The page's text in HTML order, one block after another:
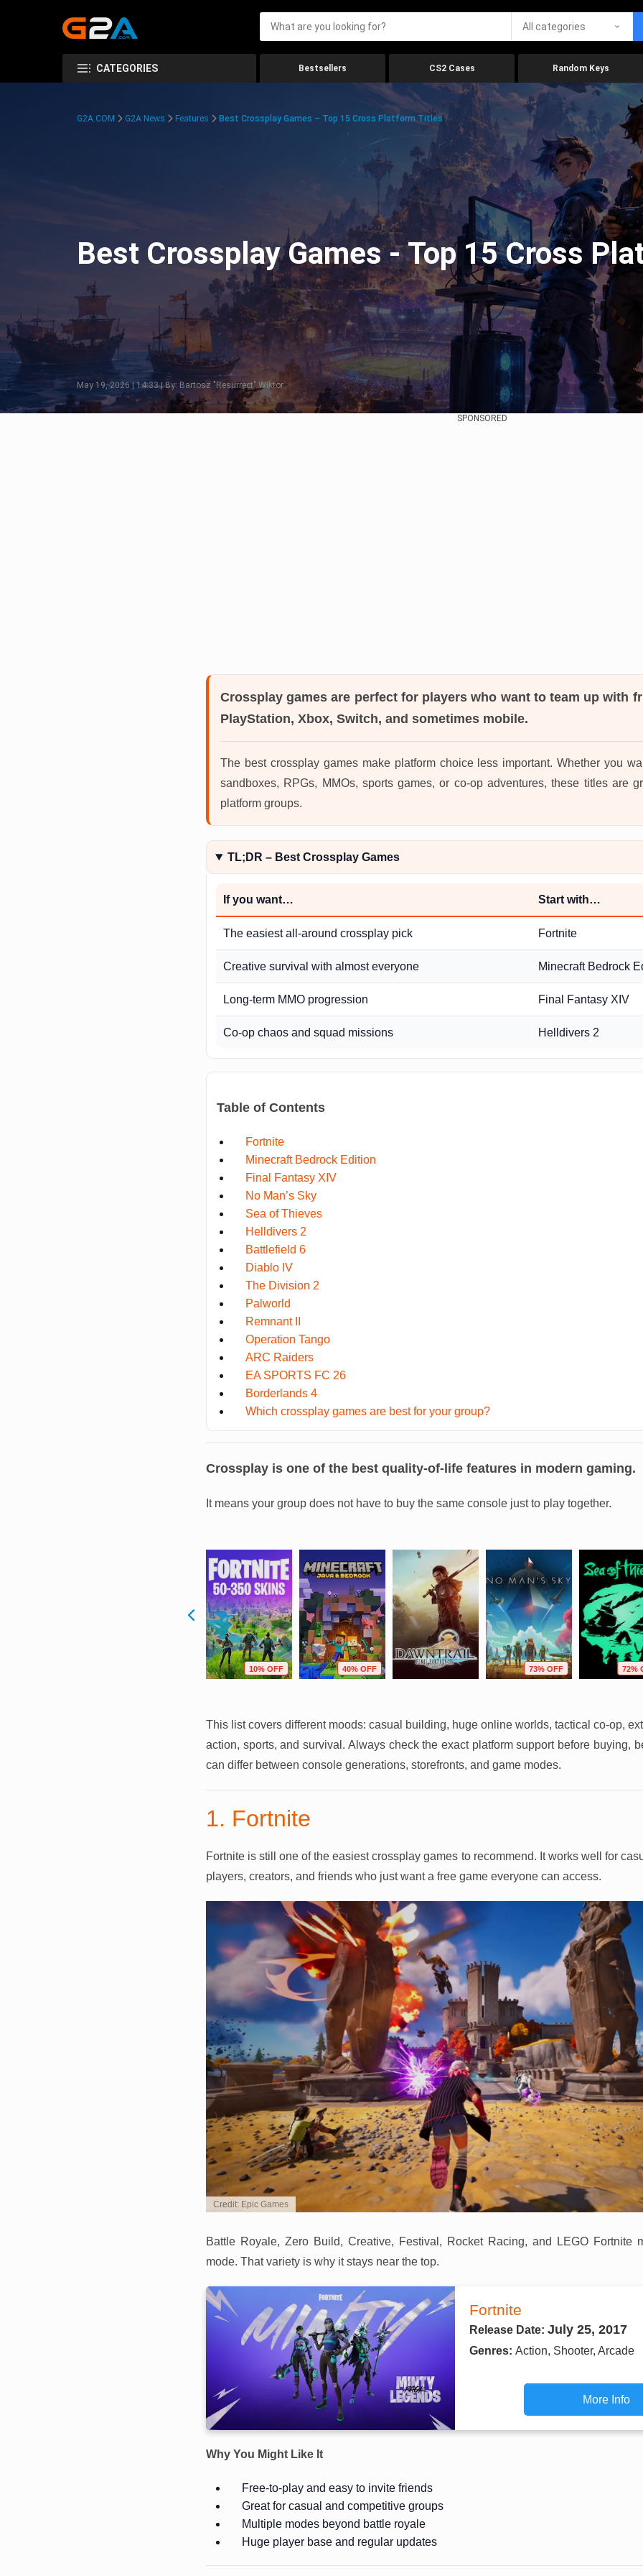
All categories
CATEGORIES Bestsellers CS2 Cases Random Keys
G2A.COM G2A News Features Best Crossplay Games – Top 15 Cross Platform Titles
Best Crossplay Games - Top 15 Cross
May 19, 2026 | 14:33 | By: Bartosz "Resurrect" Wiktor
SPONSORED
Crossplay games are perfect for players who want to team up with
PlayStation, Xbox, Switch, and sometimes mobile.
The best crossplay games make platform choice less important. Whether you
sandboxes, RPGs, MMOs, sports games, or co-op adventures, these titles are
platform groups.
TL;DR – Best Crossplay Games
If you want… Start with…
The easiest all-around crossplay pick Fortnite
Creative survival with almost everyone Minecraft Bedrock
Long-term MMO progression Final Fantasy XIV
Co-op chaos and squad missions Helldivers 2
Table of Contents
Fortnite
Minecraft Bedrock Edition
Final Fantasy XIV
No Man’s Sky
Sea of Thieves
Helldivers 2
Battlefield 6
Diablo IV
The Division 2
Palworld
Remnant II
Operation Tango
ARC Raiders
EA SPORTS FC 26
Borderlands 4
Which crossplay games are best for your group?
Crossplay is one of the best quality-of-life features in modern gaming.
It means your group does not have to buy the same console just to play together.
10% OFF 40% OFF 73% OFF 72%
This list covers different moods: casual building, huge online worlds, tactical co-op,
action, sports, and survival. Always check the exact platform support before buying,
can differ between console generations, storefronts, and game modes.
1. Fortnite
Fortnite is still one of the easiest crossplay games to recommend. It works well for
players, creators, and friends who just want a free game everyone can access.
Credit: Epic Games
Battle Royale, Zero Build, Creative, Festival, Rocket Racing, and LEGO Fortnite
mode. That variety is why it stays near the top.
Fortnite
Release Date: July 25, 2017
Genres: Action, Shooter, Arcade
More Info
Why You Might Like It
Free-to-play and easy to invite friends
Great for casual and competitive groups
Multiple modes beyond battle royale
Huge player base and regular updates